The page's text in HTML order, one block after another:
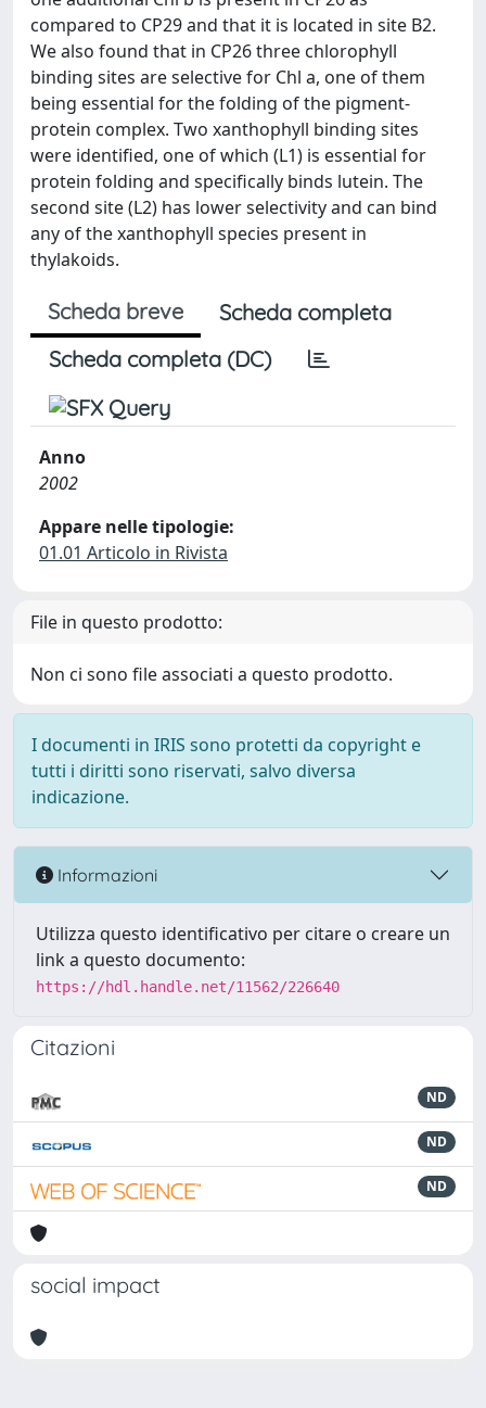
compared to CP29 and that it is located in site B2.
We also found that in CP26 three chlorophyll
binding sites are selective for Chl a, one of them
being essential for the folding of the pigment-
protein complex. Two xanthophyll binding sites
were identified, one of which (L1) is essential for
protein folding and specifically binds lutein. The
second site (L2) has lower selectivity and can bind
any of the xanthophyll species present in
thylakoids.
Scheda breve
Scheda completa
Scheda completa (DC)
Anno
2002
Appare nelle tipologie:
01.01 Articolo in Rivista
File in questo prodotto:
Non ci sono file associati a questo prodotto.
I documenti in IRIS sono protetti da copyright e
tutti i diritti sono riservati, salvo diversa
indicazione.
Informazioni
Utilizza questo identificativo per citare o creare un
link a questo documento:
https://hdl.handle.net/11562/226640
Citazioni
ND
ND
ND
social impact